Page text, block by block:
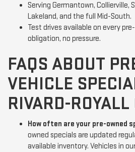
Serving Germantown, Collierville,
Lakeland, and the full Mid-South.
Test drives available on every
obligation, no pressure.
FAQS ABOUT
VEHICLE
RIVARD-ROYALL
How often are your pre-owned
owned specials are updated
available inventory. Vehicles in